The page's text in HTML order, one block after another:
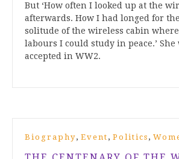
But ‘How often I looked up at the
afterwards. How I had longed for
solitude of the wireless cabin
labours I could study in peace.’ She
accepted in WW2.
Biography, Event , Politics ,